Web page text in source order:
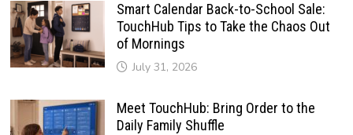
Smart Calendar Back-to-School Sale:
TouchHub Tips to Take the Chaos Out
of Mornings
July 31, 2026
Meet TouchHub: Bring Order to the
Daily Family Shuffle